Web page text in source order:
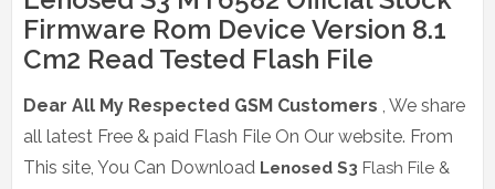
Firmware Rom Device Version 8.1
Cm2 Read Tested Flash File
Dear All My Respected GSM Customers , We share
all latest Free & paid Flash File On Our website. From
This site, You Can Download Lenosed S3 Flash File &